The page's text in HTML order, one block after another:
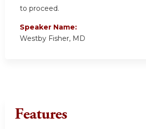
to proceed.
Speaker Name:
Westby Fisher, MD
Features